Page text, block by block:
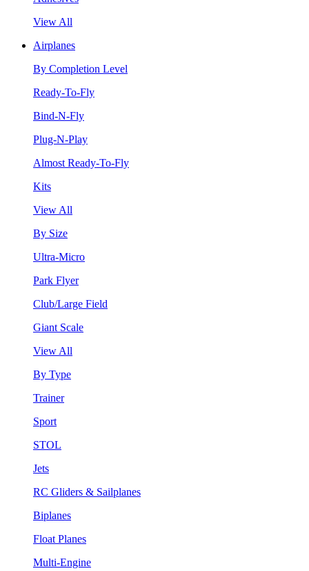
View All
Airplanes
By Completion Level
Ready-To-Fly
Bind-N-Fly
Plug-N-Play
Almost Ready-To-Fly
Kits
View All
By Size
Ultra-Micro
Park Flyer
Club/Large Field
Giant Scale
View All
By Type
Trainer
Sport
STOL
Jets
RC Gliders & Sailplanes
Biplanes
Float Planes
Multi-Engine